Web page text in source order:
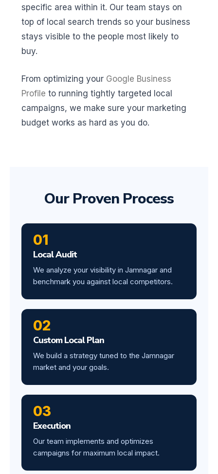
specific area within it. Our team stays on
top of local search trends so your business
stays visible to the people most likely to
buy.
From optimizing your Google Business
Profile to running tightly targeted local
campaigns, we make sure your marketing
budget works as hard as you do.
Our Proven Process
01
Local Audit
We analyze your visibility in Jamnagar and
benchmark you against local competitors.
02
Custom Local Plan
We build a strategy tuned to the Jamnagar
market and your goals.
03
Execution
Our team implements and optimizes
campaigns for maximum local impact.